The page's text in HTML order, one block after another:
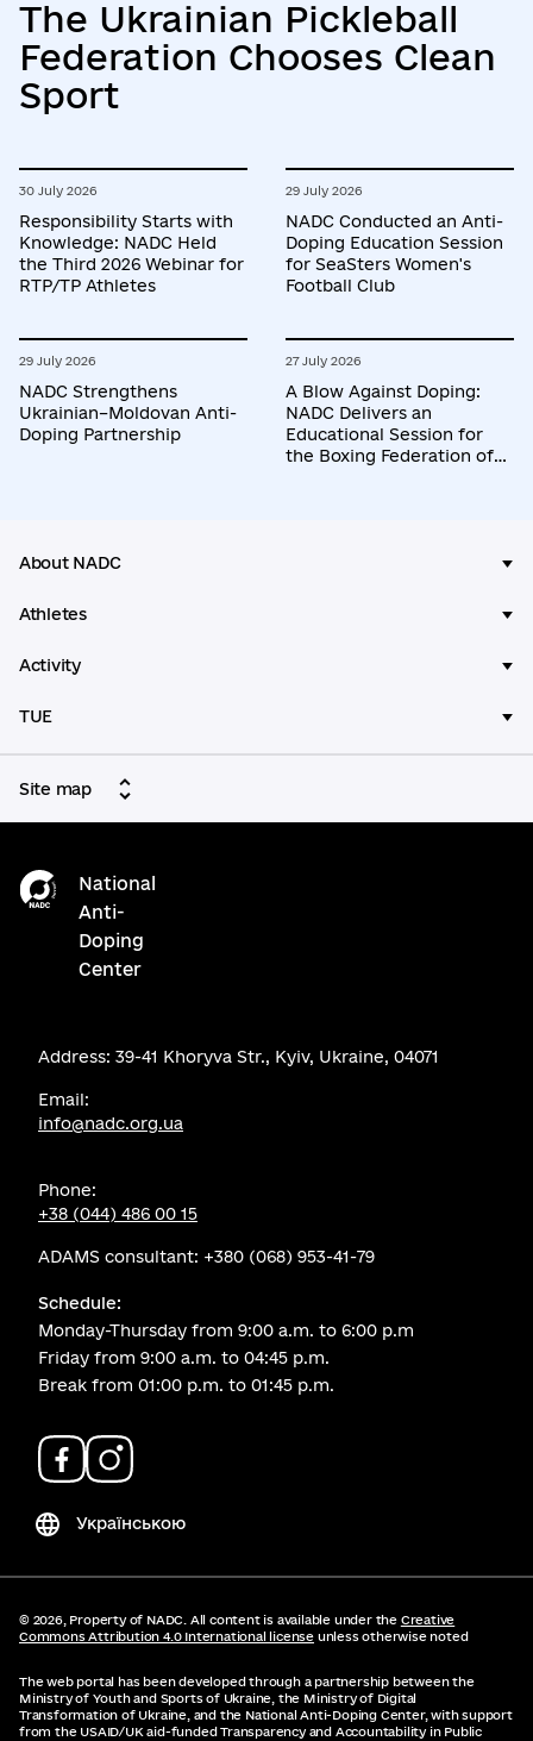
The Ukrainian Pickleball
Federation Chooses Clean
Sport
30 July 2026
Responsibility Starts with
Knowledge: NADC Held
the Third 2026 Webinar for
RTP/TP Athletes
29 July 2026
NADC Conducted an Anti-
Doping Education Session
for SeaSters Women's
Football Club
29 July 2026
NADC Strengthens
Ukrainian–Moldovan Anti-
Doping Partnership
27 July 2026
A Blow Against Doping:
NADC Delivers an
Educational Session for
the Boxing Federation of
About NADC
Athletes
Activity
TUE
Site map
National
Anti-
Doping
Center
Schedule:
Monday-Thursday from 9:00 a.m. to 6:00 p.m
Friday from 9:00 a.m. to 04:45 p.m.
Break from 01:00 p.m. to 01:45 p.m.
Address: 39-41 Khoryva Str., Kyiv, Ukraine, 04071
Email:
info@nadc.org.ua
Phone:
+38 (044) 486 00 15
ADAMS consultant: +380 (068) 953-41-79
Українською
© 2026, Property of NADC. All content is available under the Creative
Commons Attribution 4.0 International license unless otherwise noted
The web portal has been developed through a partnership between the
Ministry of Youth and Sports of Ukraine, the Ministry of Digital
Transformation of Ukraine, and the National Anti-Doping Center, with support
from the USAID/UK aid-funded Transparency and Accountability in Public